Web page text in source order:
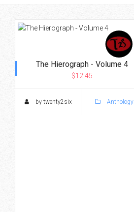
The Hierograph - Volume 4
$12.45
by twenty2six Anthology